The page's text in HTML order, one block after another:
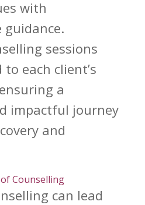
with
guidance.
sessions
each client’s
a
impactful journey
and
Counselling
can lead